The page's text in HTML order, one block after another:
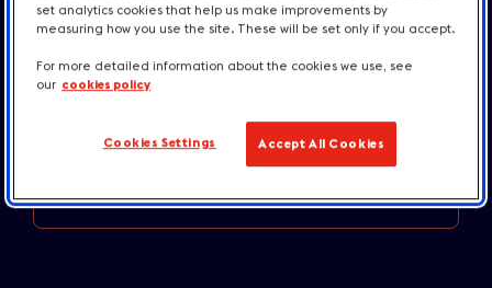
Accommodation and Taste updates
England
Mediacentre resources
Contact us
set analytics cookies that help us make improvements by
measuring how you use the site. These will be set only if you accept.
For more detailed information about the cookies we use, see
our cookies policy
Cookies Settings Accept All Cookies